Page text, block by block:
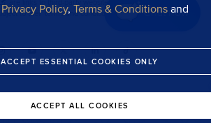
Privacy Policy, Terms & Conditions and
ACCEPT ESSENTIAL COOKIES ONLY
ACCEPT ALL COOKIES
Chat now